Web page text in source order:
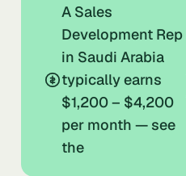
A Sales
Development Rep
in Saudi Arabia
typically earns
$1,200 – $4,200
per month — see
the